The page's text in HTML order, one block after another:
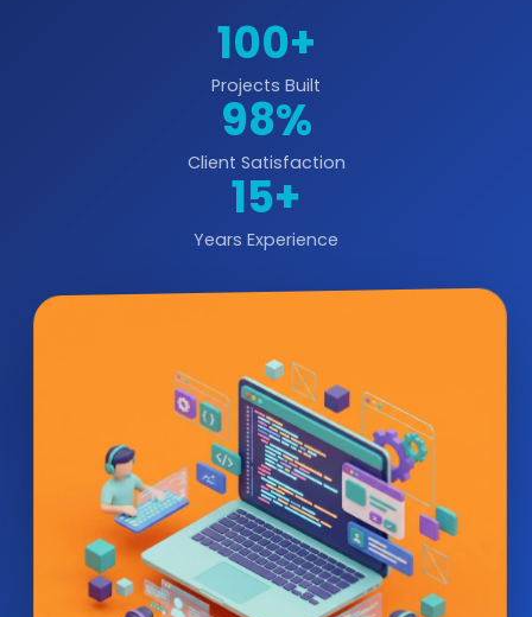
100+
Projects Built
98%
Client Satisfaction
15+
Years Experience